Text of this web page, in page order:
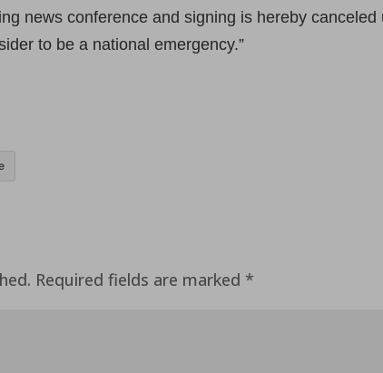
news conference and signing is hereby
to be a national emergency.”
Required fields are marked *